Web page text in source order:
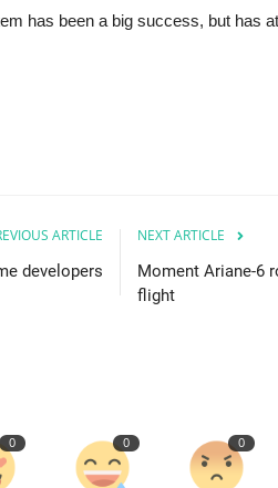
has been a big success, but has
ARTICLE
developers
NEXT ARTICLE
Moment Ariane-6
flight
0 0 0